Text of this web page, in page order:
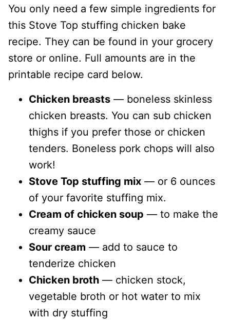
You only need a few simple ingredients for
this Stove Top stuffing chicken bake
recipe. They can be found in your grocery
store or online. Full amounts are in the
printable recipe card below.
Chicken breasts — boneless skinless
chicken breasts. You can sub chicken
thighs if you prefer those or chicken
tenders. Boneless pork chops will also
work!
Stove Top stuffing mix — or 6 ounces
of your favorite stuffing mix.
Cream of chicken soup — to make the
creamy sauce
Sour cream — add to sauce to
tenderize chicken
Chicken broth — chicken stock,
vegetable broth or hot water to mix
with dry stuffing